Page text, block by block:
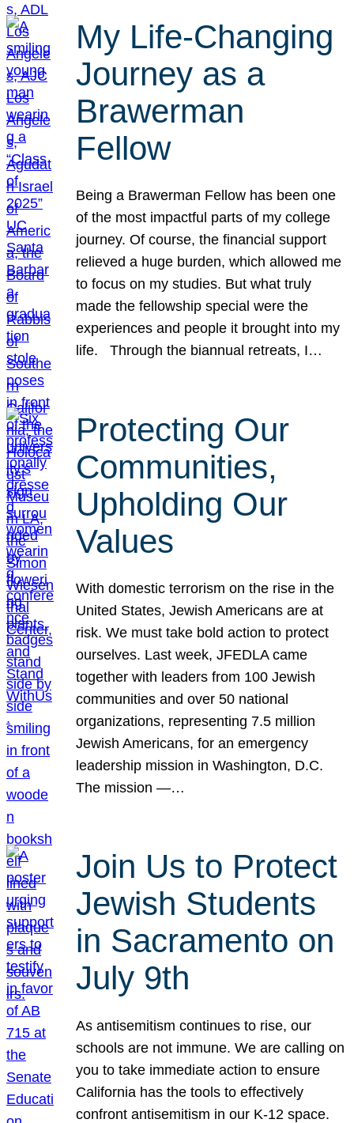
My Life-Changing
Journey as a
Brawerman
Fellow
Being a Brawerman Fellow has been one
of the most impactful parts of my college
journey. Of course, the financial support
relieved a huge burden, which allowed me
to focus on my studies. But what truly
made the fellowship special were the
experiences and people it brought into my
life. Through the biannual retreats, I…
Protecting Our
Communities,
Upholding Our
Values
With domestic terrorism on the rise in the
United States, Jewish Americans are at
risk. We must take bold action to protect
ourselves. Last week, JFEDLA came
together with leaders from 100 Jewish
communities and over 50 national
organizations, representing 7.5 million
Jewish Americans, for an emergency
leadership mission in Washington, D.C.
The mission —…
Join Us to Protect
Jewish Students
in Sacramento on
July 9th
As antisemitism continues to rise, our
schools are not immune. We are calling on
you to take immediate action to ensure
California has the tools to effectively
confront antisemitism in our K-12 space.